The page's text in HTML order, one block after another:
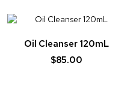
Oil Cleanser 120mL
$85.00